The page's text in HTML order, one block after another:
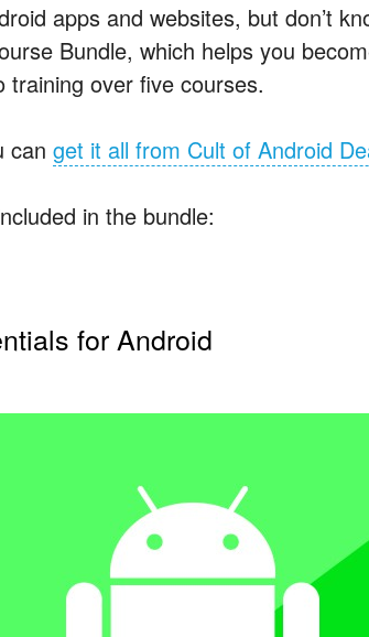
apps and websites, but don’t
Bundle, which helps you
over five courses.
can get it all from Cult of Android
in the bundle:
for Android